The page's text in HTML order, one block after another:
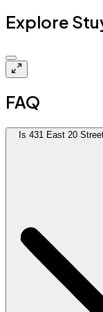
Explore
FAQ
Is 431 East 20 Street #05-D a good apartment for rent in Manhattan,